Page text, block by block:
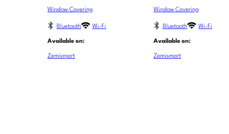
Window Covering
Bluetooth Wi-Fi
Available on:
Zemismart
Window Covering
Bluetooth Wi-Fi
Available on:
Zemismart